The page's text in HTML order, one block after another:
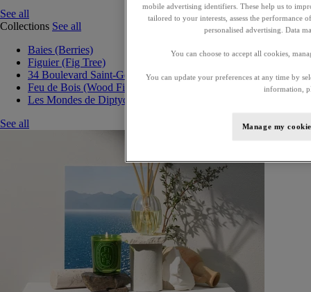
See all
Collections See all
Baies (Berries)
Figuier (Fig Tree)
34 Boulevard Saint-Germain
Feu de Bois (Wood Fire)
Les Mondes de Diptyque
See all
mobile advertising identifiers. These help us to
tailored to your interests, assess the performance
personalised advertising. Data
You can choose to accept all cookies,
You can update your preferences at any time by
information,
Manage my